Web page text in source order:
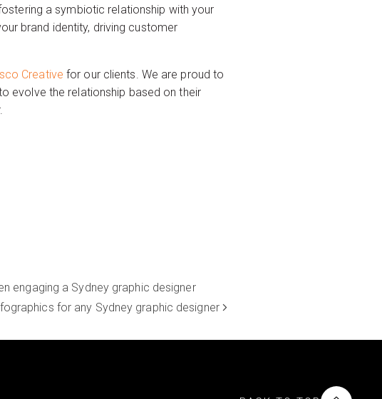
a symbiotic relationship with your
brand identity, driving customer
Creative for our clients. We are proud to
evolve the relationship based on their
engaging a Sydney graphic designer
for any Sydney graphic designer